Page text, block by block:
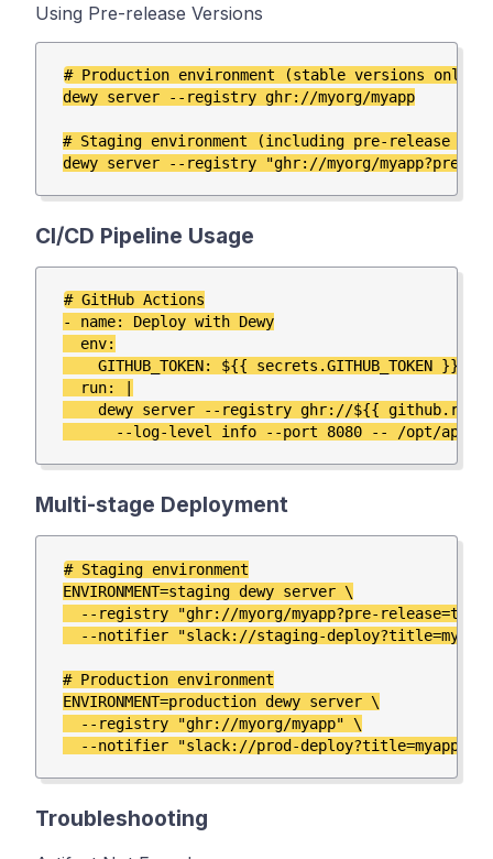
Using Pre-release Versions
# Production environment (stable versions only)
dewy server --registry ghr://myorg/myapp
# Staging environment (including pre-release
CI/CD Pipeline Usage
# GitHub Actions
- name: Deploy with Dewy
  env:
    GITHUB_TOKEN: ${{ secrets.GITHUB_TOKEN }}
  run: |
dewy server --registry ghr://${{
Multi-stage Deployment
# Staging environment
ENVIRONMENT=staging dewy server \
--registry "ghr://myorg/myapp?pre-
--notifier "slack://staging-
# Production environment
ENVIRONMENT=production dewy server \
  --registry "ghr://myorg/myapp" \
Troubleshooting